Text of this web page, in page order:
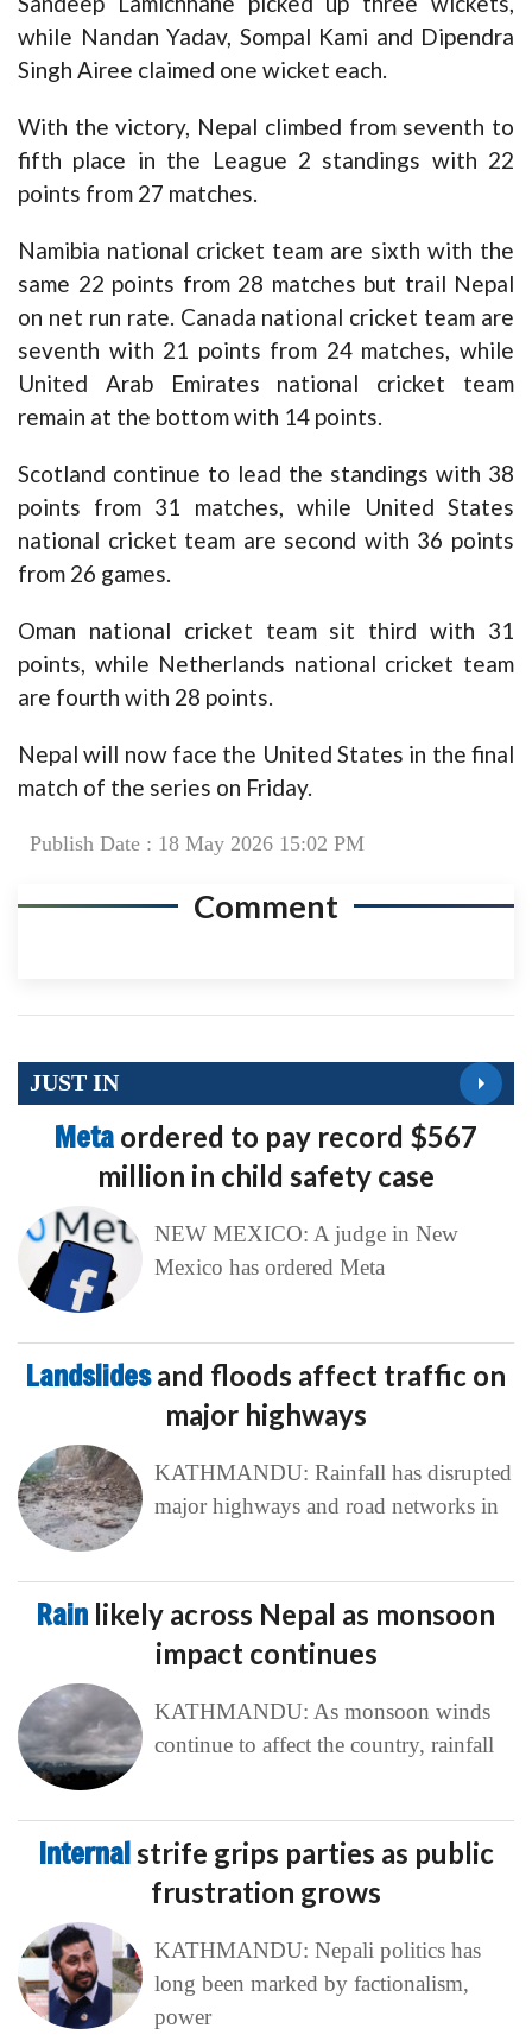
while Nandan Yadav, Sompal Kami and Dipendra
Singh Airee claimed one wicket each.
With the victory, Nepal climbed from seventh to
fifth place in the League 2 standings with 22
points from 27 matches.
Namibia national cricket team are sixth with the
same 22 points from 28 matches but trail Nepal
on net run rate. Canada national cricket team are
seventh with 21 points from 24 matches, while
United Arab Emirates national cricket team
remain at the bottom with 14 points.
Scotland continue to lead the standings with 38
points from 31 matches, while United States
national cricket team are second with 36 points
from 26 games.
Oman national cricket team sit third with 31
points, while Netherlands national cricket team
are fourth with 28 points.
Nepal will now face the United States in the final
match of the series on Friday.
Publish Date : 18 May 2026 15:02 PM
Comment
JUST IN
Meta ordered to pay record $567
million in child safety case
NEW MEXICO: A judge in New
Mexico has ordered Meta
Landslidesand floods affect traffic on
major highways
KATHMANDU: Rainfall has disrupted
major highways and road networks in
Rain likely across Nepal as monsoon
impact continues
KATHMANDU: As monsoon winds
continue to affect the country, rainfall
Internal strife grips parties as public
frustration grows
KATHMANDU: Nepali politics has
long been marked by factionalism,
power